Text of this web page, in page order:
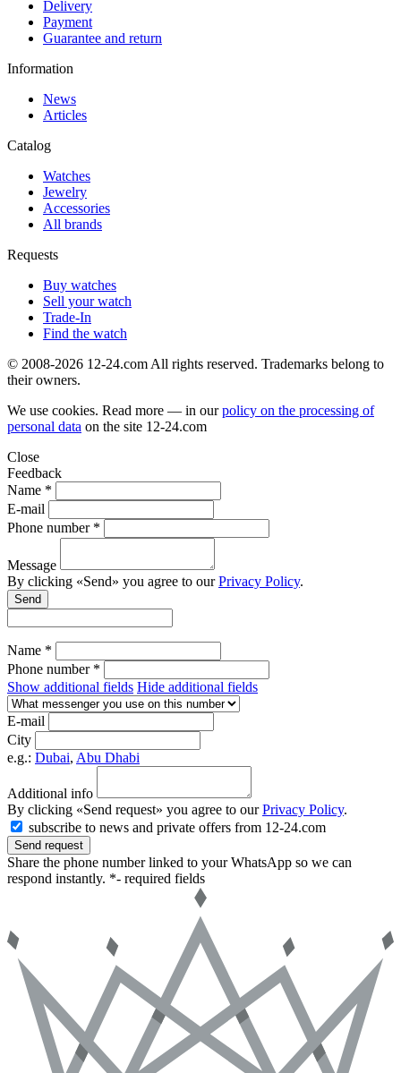
Delivery
Payment
Guarantee and return
Information
News
Articles
Catalog
Watches
Jewelry
Accessories
All brands
Requests
Buy watches
Sell your watch
Trade-In
Find the watch
© 2008-2026 12-24.com All rights reserved. Trademarks belong to
their owners.
We use cookies. Read more — in ourpolicy on the processing of
personal data on the site 12-24.com
Close
Feedback
Name *
E-mail
Phone number *
Message
By clicking «Send» you agree to ourPrivacy Policy.
Send
Name *
Phone number *
Show additional fields Hide additional fields
E-mail
City
e.g.: Dubai, Abu Dhabi
Additional info
By clicking «Send request» you agree to ourPrivacy Policy.
subscribe to news and private offers from 12-24.com
Send request
Share the phone number linked to your WhatsApp so we can
respond instantly. *- required fields